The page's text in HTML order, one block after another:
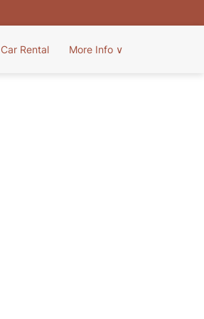
Car Rental More Info ∨